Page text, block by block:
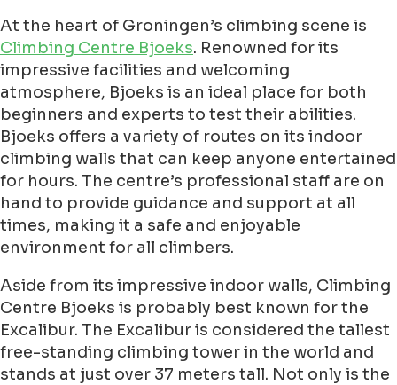
At the heart of Groningen’s climbing scene is
Climbing Centre Bjoeks. Renowned for its
impressive facilities and welcoming
atmosphere, Bjoeks is an ideal place for both
beginners and experts to test their abilities.
Bjoeks offers a variety of routes on its indoor
climbing walls that can keep anyone entertained
for hours. The centre’s professional staff are on
hand to provide guidance and support at all
times, making it a safe and enjoyable
environment for all climbers.
Aside from its impressive indoor walls, Climbing
Centre Bjoeks is probably best known for the
Excalibur. The Excalibur is considered the tallest
free-standing climbing tower in the world and
stands at just over 37 meters tall. Not only is the